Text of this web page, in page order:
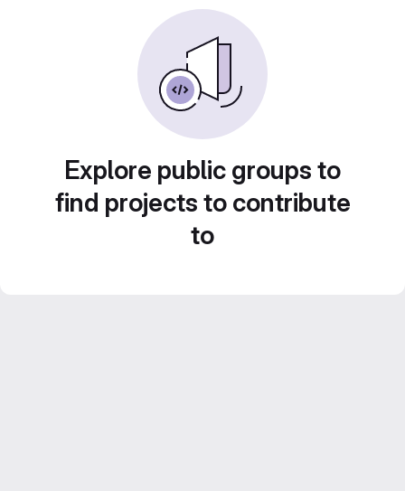
Explore public groups to
find projects to contribute
to